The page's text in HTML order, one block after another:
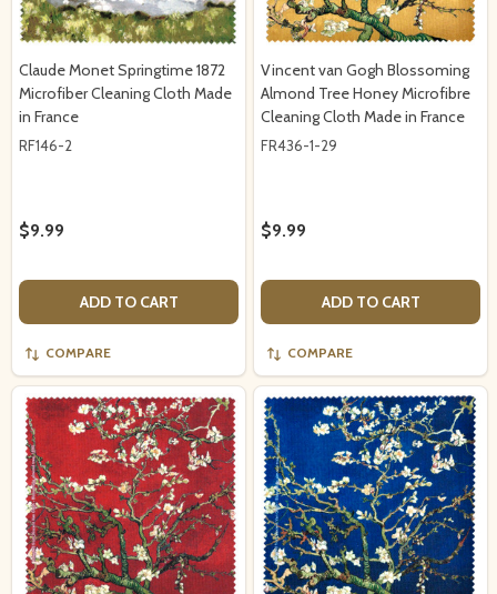
Claude Monet Springtime 1872
Microfiber Cleaning Cloth Made
in France
RF146-2
$9.99
ADD TO CART
COMPARE
Vincent van Gogh Blossoming
Almond Tree Honey Microfibre
Cleaning Cloth Made in France
FR436-1-29
$9.99
ADD TO CART
COMPARE